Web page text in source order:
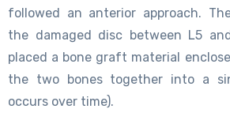
followed an anterior approach.
the damaged disc between L5
placed a bone graft material
the two bones together into a
occurs over time).